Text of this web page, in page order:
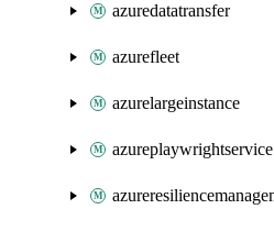
azuredatatransfer
azurefleet
azurelargeinstance
azureplaywrightservice